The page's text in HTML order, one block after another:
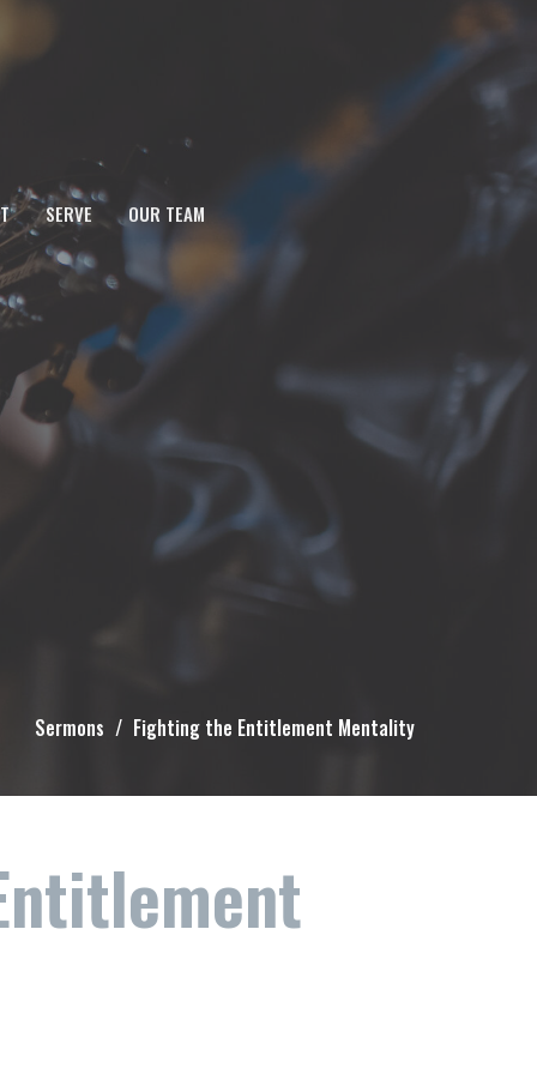
SERVE OUR TEAM
Sermons Fighting the Entitlement Mentality